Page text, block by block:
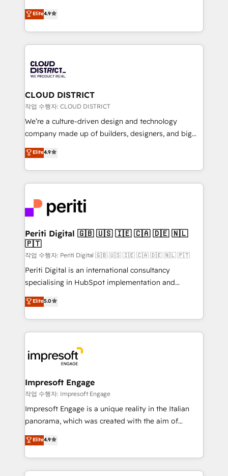
Platform Migration Excellence. • Top 3 Partner of the
Year LATAM 2022, 2023, 2024, 2025. • Partner of the
business with HubSpot? Let Cebra’s experts help
you grow faster, smarter, and with impact.
ティブ・エージェンシーとして、HubSpot Eliteの実装
力で顧客フロント業務を再設計します。 💡 100inc は何
をする会社か？ HubSpotを共通基盤に、AIエージェン
トを組み込んだ顧客フロント業務（マーケティング・営
ィブ・エージェンシーです。事業部・グループ会社・部
門が分立する組織で、データと業務プロセスのサイロ化
を、CRMを軸とした全社共通基盤に再構築します。意
思決定者・PMO・現場担当者に並走します。 1️⃣
HubSpot導入・活用支援 顧客データの一元化から、
GTMの見える化・自動化まで。全Hub統合運用、デー
2️⃣ AIエージェント組織構築 営業・マーケティング業務
の一部をAIが自律実行する組織への移行を設計・実装。
DX × AI推進のPMO伴走支援 複数部門をまたぐDX×AI変
革を、構想から実装・定着までPMOとして主導。「設
定の代行ではなく、設計の責任」を引き受け、部門横断
の統合・浸透・変革管理を実行します。 ▸ CMS戦略設
計・構築：リード獲得・CVR・SEOを前提にした情報設
提供。 ▸ 既存CRM・MAからの移行支援：Salesforce・
Marketo・Pardot等からの移行、カスタム設計、履歴
データ移行と活用設計まで。 ▸ AEO対応：ChatGPT・
か？ ✓ HubSpot Eliteパートナー認定 ✓ HubSpotアワ
ード受賞・HUGリーダー ✓ ISO27001:2022 /
ISO9001:2015 取得 ✓ 400社以上の導入実績 ✓
状整理の壁打ちなど、構想段階からお気軽にお問い合わ
せください。
Elite4.9
CLOUD DISTRICT
작업 수행자: CLOUD DISTRICT
We’re a culture-driven design and technology
company made up of builders, designers, and big
thinkers. We blend strategy, design, and
development—always fueled by curiosity—to turn
ideas, opportunities, and challenges into meaningful
experiences. To us, technology is more than just
and—most importantly—simple. That’s why we lean
into bold ideas and shape them into thoughtful
products and strategies that actually make a
difference.
Elite4.9
Periti Digital 🇬🇧 🇺🇸 🇮🇪 🇨🇦 🇩🇪 🇳🇱
🇵🇹
작업 수행자: Periti Digital 🇬🇧 🇺🇸 🇮🇪 🇨🇦 🇩🇪 🇳🇱 🇵🇹
Periti Digital is an international consultancy
specialising in HubSpot implementation and
Antropic's Claude business transformation, with
offices in Dublin, Munich, Rotterdam, Lisbon, and
New York. We help organisations unlock their full
revenue potential by deeply integrating core
beyond, with HubSpot, and layering Anthropic's
Claude AI across the processes that matter most.
From automating complex workflows to surfacing
insights buried in data, we build intelligent systems
that think, connect, and scale. Our approach goes
beyond configuration. We embed ourselves in our
actually runs, and architect solutions that make
technology work harder — so their people don't
Elite5.0
Impresoft Engage
작업 수행자: Impresoft Engage
Impresoft Engage is a unique reality in the Italian
panorama, which was created with the aim of
putting Customer Experience at the center by
creating digital environments capable of integrating
people, processes and data. We offer the best
digital solutions on the market, ranging from CRM
Elite4.9